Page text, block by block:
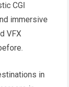
CGI
immersive
VFX
in